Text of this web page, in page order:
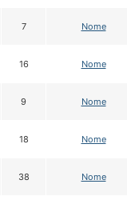
7 Nome
16 Nome
9 Nome
18 Nome
38 Nome